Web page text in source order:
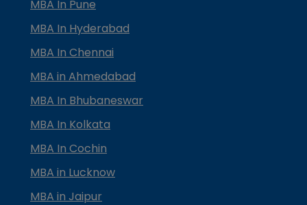
MBA In Pune
MBA In Hyderabad
MBA In Chennai
MBA in Ahmedabad
MBA In Bhubaneswar
MBA In Kolkata
MBA In Cochin
MBA in Lucknow
MBA in Jaipur